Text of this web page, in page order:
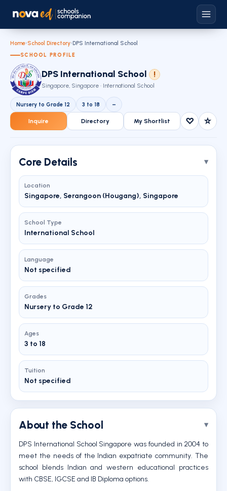
Home›School Directory›DPS International School
SCHOOL PROFILE
DPS International School !
Singapore, Singapore · International School
Nursery to Grade 12 3 to 18 –
Inquire Directory ♡ ☆
My Shortlist
Core Details
Location
Singapore, Serangoon (Hougang), Singapore
School Type
International School
Language
Not specified
Grades
Nursery to Grade 12
Ages
3 to 18
Tuition
Not specified
About the School
DPS International School Singapore was founded in 2004 to
meet the needs of the Indian expatriate community. The
school blends Indian and western educational practices
with CBSE, IGCSE and IB Diploma options.